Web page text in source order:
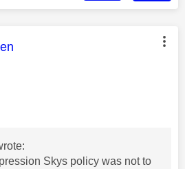
was authored by:
Skys policy was not to